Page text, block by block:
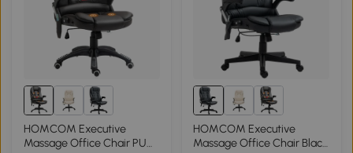
HOMCOM Executive
Massage Office Chair PU
HOMCOM Executive
Massage Office Chair Black